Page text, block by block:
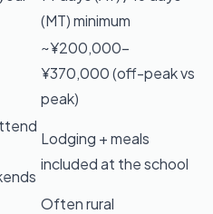
(MT) minimum
~¥200,000–
¥370,000 (off-peak vs
peak)
Lodging + meals
included at the school
Often rural